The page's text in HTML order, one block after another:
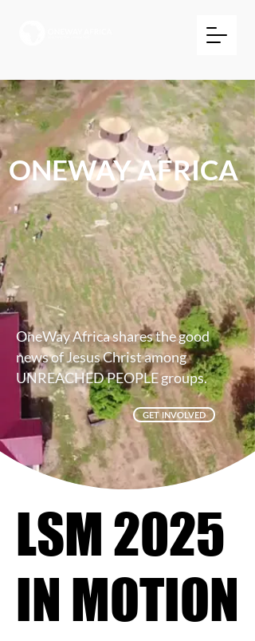
ONEWAY AFRICA
OneWay Africa shares the good
news of Jesus Christ among
UNREACHED PEOPLE groups.
GET INVOLVED
LSM 2025
IN MOTION
LSM 2025
IN MOTION